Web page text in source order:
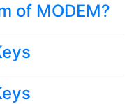
of MODEM?